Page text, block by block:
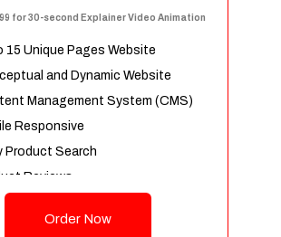
for 30-second Explainer Video Animation
15 Unique Pages Website
and Dynamic Website
Management System (CMS)
Responsive
Product Search
Reviews
Categories
Order Now